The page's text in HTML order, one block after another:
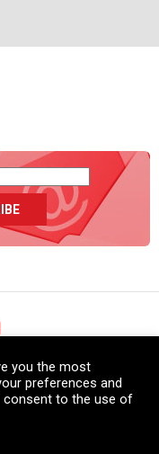
you the most
preferences and
consent to the use of